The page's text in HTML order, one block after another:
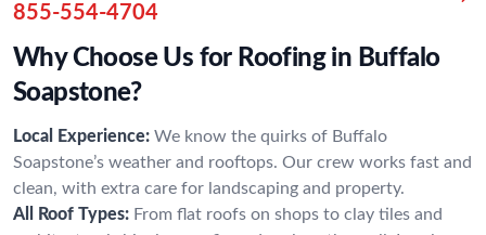
855-554-4704
Why Choose Us for Roofing in Buffalo
Soapstone?
Local Experience: We know the quirks of Buffalo
Soapstone’s weather and rooftops. Our crew works fast and
clean, with extra care for landscaping and property.
All Roof Types: From flat roofs on shops to clay tiles and